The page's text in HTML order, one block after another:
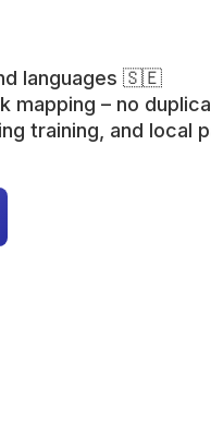
languages 🇸🇪
mapping – no
training, and local